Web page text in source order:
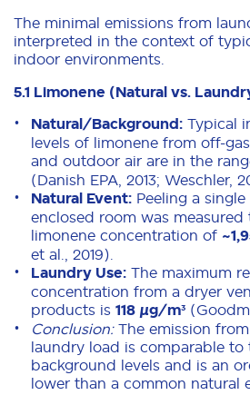
The minimal emissions from
interpreted in the context of
indoor environments.
5.1 Limonene (Natural vs.
Natural/Background: Typical
levels of limonene from off-
and outdoor air are in the
(Danish EPA, 2013; Weschler,
Natural Event: Peeling a
enclosed room was
limonene concentration of
et al., 2019).
Laundry Use: The maximum
concentration from a dryer
products is 118 µg/m³
Conclusion:The emission
laundry load is comparable
background levels and is an
lower than a common natural